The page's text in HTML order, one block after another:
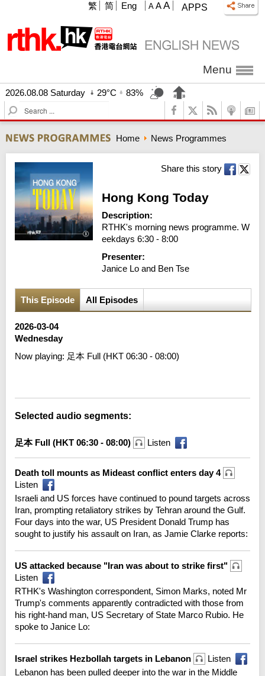
APPS
A A A
繁 简 Eng
Menu
2026.08.08 Saturday 29°C
83%
S
e
r
c
h
Home News Programmes
Share this story
Hong Kong Today
Description:
RTHK's morning news programme. W
eekdays 6:30 - 8:00
Presenter:
Janice Lo and Ben Tse
This Episode All Episodes
2026-03-04
Wednesday
Now playing: 足本 Full (HKT 06:30 - 08:00)
Selected audio segments:
足本 Full (HKT 06:30 - 08:00) Listen
Death toll mounts as Mideast conflict enters day 4
Listen
Israeli and US forces have continued to pound targets across
Iran, prompting retaliatory strikes by Tehran around the Gulf.
Four days into the war, US President Donald Trump has
sought to justify his assault on Iran, as Jamie Clarke reports:
US attacked because "Iran was about to strike first"
Listen
RTHK's Washington correspondent, Simon Marks, noted Mr
Trump's comments apparently contradicted with those from
his right-hand man, US Secretary of State Marco Rubio. He
spoke to Janice Lo:
Israel strikes Hezbollah targets in Lebanon
Listen
Lebanon has been pulled deeper into the war in the Middle